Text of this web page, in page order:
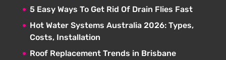
5 Easy Ways To Get Rid Of Drain Flies Fast
Hot Water Systems Australia 2026: Types,
Costs, Installation
Roof Replacement Trends in Brisbane